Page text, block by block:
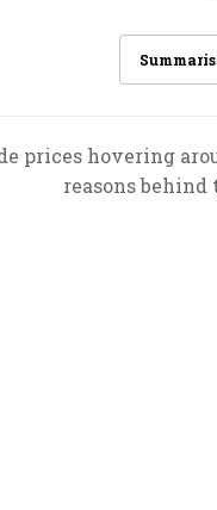
prices hovering
reasons behind